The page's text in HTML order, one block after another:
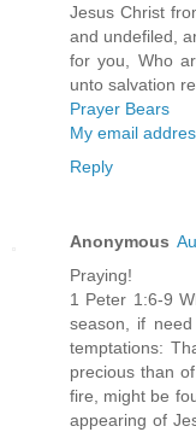
Jesus Christ
and undefiled,
for you, Who
unto salvation
Prayer Bears
My email
Reply
Anonymous
Praying!
1 Peter 1:6-9
season, if
temptations:
precious than
fire, might be
appearing of